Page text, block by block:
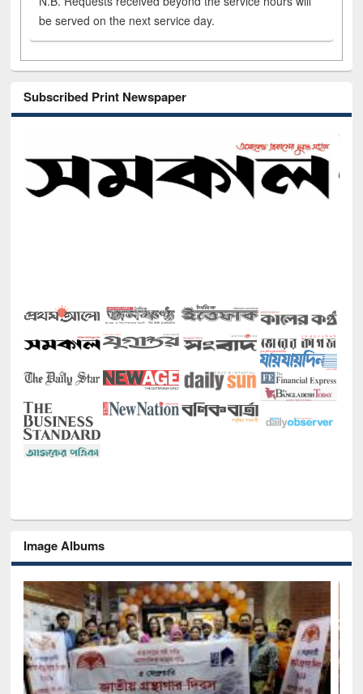
be served on the next service day.
Subscribed Print Newspaper
Image Albums